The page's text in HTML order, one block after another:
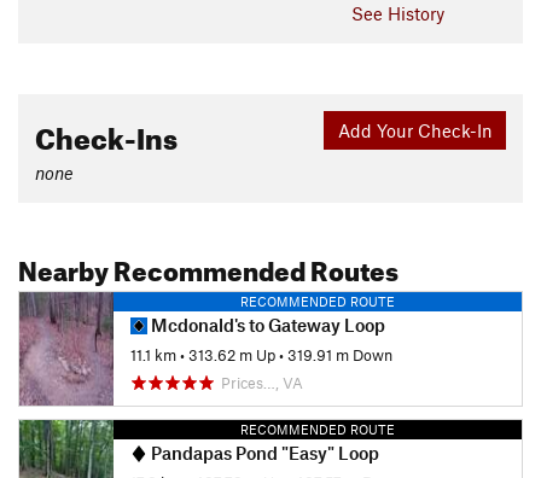
See History
Add Your Check-In
Check-Ins
none
Nearby Recommended Routes
RECOMMENDED ROUTE
Mcdonald's to Gateway Loop
11.1 km•313.62 m Up•319.91 m Down
Prices…, VA
RECOMMENDED ROUTE
Pandapas Pond "Easy" Loop